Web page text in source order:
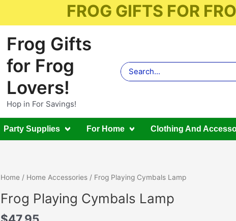
FROG GIFTS FOR
Frog Gifts
for Frog
Lovers!
Hop in For Savings!
Search
for:
Party Supplies For Home Clothing And
Home/ Home Accessories/ Frog Playing Cymbals Lamp
Frog Playing Cymbals Lamp